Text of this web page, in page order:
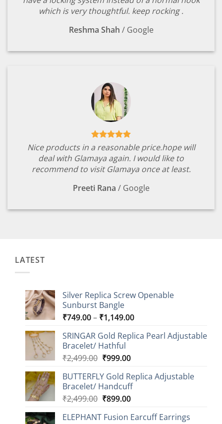
which is very thoughtful. keep rocking .
Reshma Shah / Google
Nice products in a reasonable price.hope will
deal with Glamaya again. I would like to
recommend to visit Glamaya once at least.
Preeti Rana / Google
LATEST
Silver Replica Screw Openable
Sunburst Bangle
₹749.00– ₹1,149.00Price
₹749.00
SRINGAR Gold Replica Pearl Adjustable
Bracelet/ Hathful
₹2,499.00 Original
was:
₹2,499.00.
₹999.00Current
is:
₹999.00.
BUTTERFLY Gold Replica Adjustable
Bracelet/ Handcuff
₹2,499.00 Original
was:
₹899.00Current
is:
ELEPHANT Fusion Earcuff Earrings